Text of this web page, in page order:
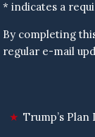
* indicates a
By completing
regular e-mail
Trump’s